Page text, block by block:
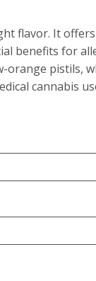
flavor. It
benefits for
orange pistils,
cannabis